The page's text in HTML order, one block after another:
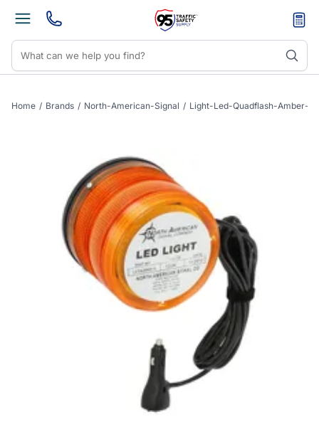
Home / Brands / North-American-Signal / Light-Led-Quadflash-Amber-